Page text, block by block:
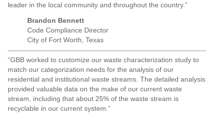
leader in the local community and throughout the country.”
Brandon Bennett
Code Compliance Director
City of Fort Worth, Texas
“GBB worked to customize our waste characterization study to
match our categorization needs for the analysis of our
residential and institutional waste streams. The detailed analysis
provided valuable data on the make of our current waste
stream, including that about 25% of the waste stream is
recyclable in our current system.”